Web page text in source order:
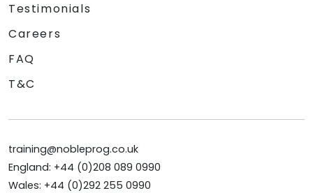
Testimonials
Careers
FAQ
T&C
training@nobleprog.co.uk
England: +44 (0)208 089 0990
Wales: +44 (0)292 255 0990